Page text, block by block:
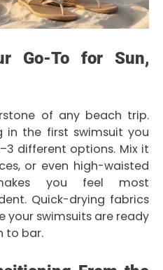
Go-To for Sun,
of any beach trip.
in the first swimsuit you
different options. Mix it
or even high-waisted
you feel most
Quick-drying fabrics
your swimsuits are ready
to bar.